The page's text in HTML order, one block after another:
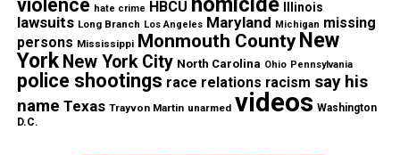
Real stories. Real impact. Straight to your inbox. Join
thousands others.Click here to subscribeto our
newsletter today!
Want to tell your story, send a news tip or report a
correction? Contact us at
violence hate crime HBCU Illinois
lawsuits Long Branch Los Angeles Maryland Michigan missing
persons Mississippi Monmouth County New
York New York City North Carolina Ohio Pennsylvania
police shootings race relations racism say his
name Texas Trayvon Martin unarmed videos Washington
D.C.